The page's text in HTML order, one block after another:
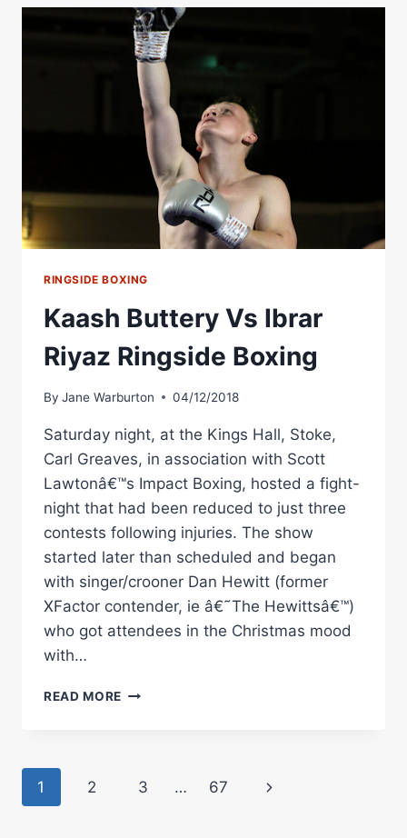
COREY
JACKSON
RINGSIDE
BOXING
RINGSIDE BOXING
Kaash Buttery Vs Ibrar
Riyaz Ringside Boxing
By Jane Warburton 04/12/2018
Saturday night, at the Kings Hall, Stoke,
Carl Greaves, in association with Scott
Lawtonâ€™s Impact Boxing, hosted a fight-
night that had been reduced to just three
contests following injuries. The show
started later than scheduled and began
with singer/crooner Dan Hewitt (former
XFactor contender, ie â€˜The Hewittsâ€™)
who got attendees in the Christmas mood
with…
READ MORE KAASH
RINGSIDE
Page
1 2 3 … 67
Next